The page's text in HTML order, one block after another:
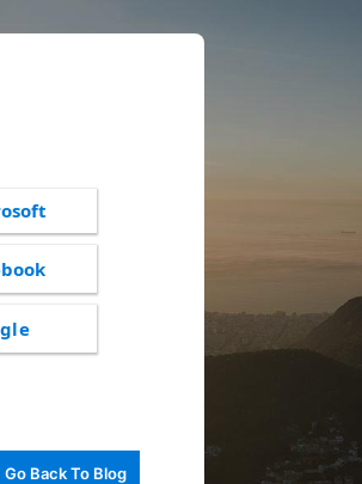
Go Back To Blog